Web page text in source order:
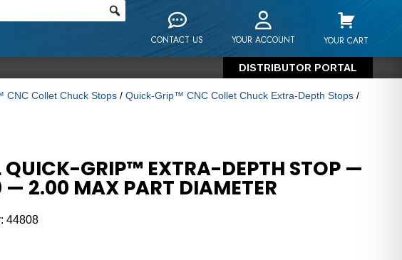
CONTACT US YOUR ACCOUNT YOUR CART
DISTRIBUTOR PORTAL
CNC Collet Chuck Stops/ Quick-Grip™ CNC Collet Chuck Extra-Depth Stops/
QUICK-GRIP™ EXTRA-DEPTH STOP —
2.00 MAX PART DIAMETER
44808